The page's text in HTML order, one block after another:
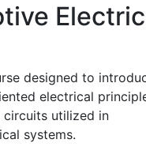
designed to
electrical
circuits utilized in
systems.